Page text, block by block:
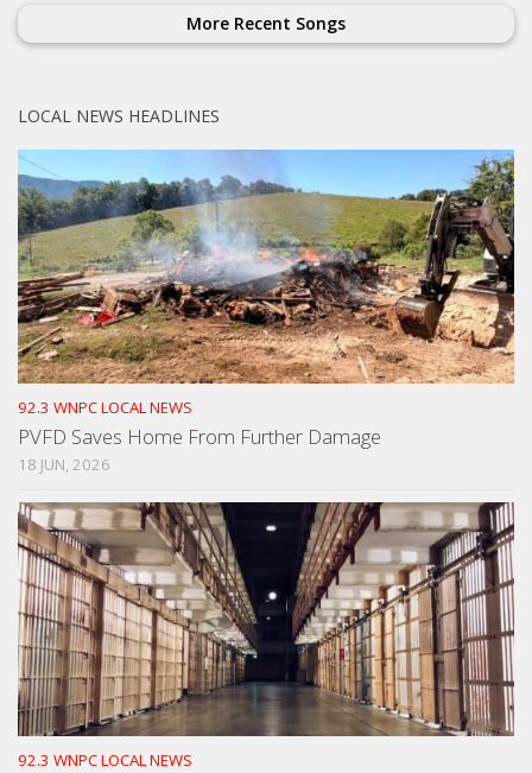
More Recent Songs
LOCAL NEWS HEADLINES
92.3 WNPC LOCAL NEWS
PVFD Saves Home From Further Damage
18 JUN, 2026
92.3 WNPC LOCAL NEWS